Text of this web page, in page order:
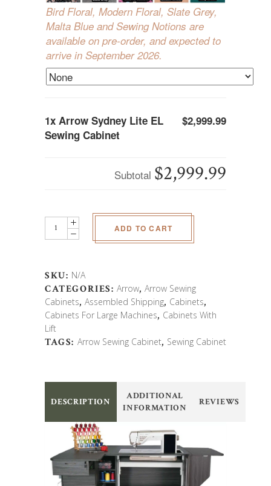
Bird Floral, Modern Floral, Slate Grey,
Malta Blue and Sewing Notions are
available on pre-order, and expected to
arrive in September 2026.
1x Arrow Sydney Lite EL
Sewing Cabinet
$2,999.99
Subtotal $2,999.99
Sydney
Sewing
Cabinet
quantity
ADD TO CART
SKU: N/A
CATEGORIES:Arrow,Arrow Sewing
Cabinets,Assembled Shipping, Cabinets,
Cabinets For Large Machines, Cabinets With
Lift
TAGS: Arrow Sewing Cabinet, Sewing Cabinet
DESCRIPTION
ADDITIONAL
INFORMATION
REVIEWS